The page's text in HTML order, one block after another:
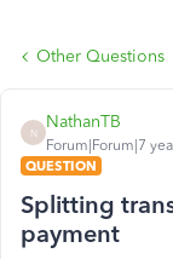
Other Questions
N
NathanTB
Forum|Forum|7
QUESTION
Splitting
payment